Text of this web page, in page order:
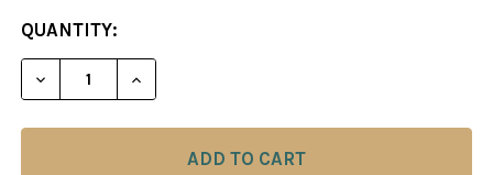
CURRENT
STOCK:
QUANTITY:
DECREASE QUANTITY OF THE SMOOTH
INCREASE QUANTITY OF THE SMOOTH